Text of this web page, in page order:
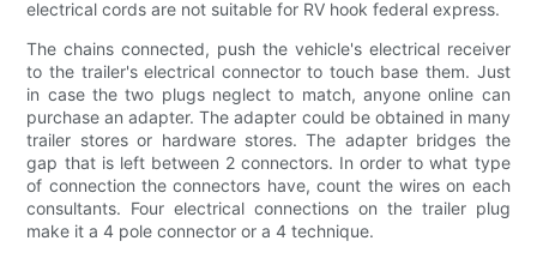
electrical cords are not suitable for RV hook federal express.
The chains connected, push the vehicle's electrical receiver
to the trailer's electrical connector to touch base them. Just
in case the two plugs neglect to match, anyone online can
purchase an adapter. The adapter could be obtained in many
trailer stores or hardware stores. The adapter bridges the
gap that is left between 2 connectors. In order to what type
of connection the connectors have, count the wires on each
consultants. Four electrical connections on the trailer plug
make it a 4 pole connector or a 4 technique.